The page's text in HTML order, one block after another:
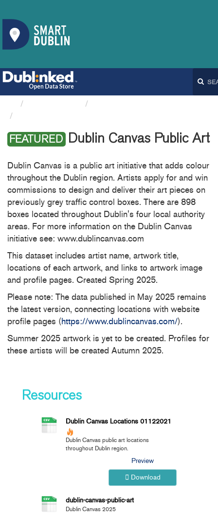
FEATURED Dublin Canvas Public Art
Dublin Canvas is a public art initiative that adds colour
throughout the Dublin region. Artists apply for and win
commissions to design and deliver their art pieces on
previously grey traffic control boxes. There are 898
boxes located throughout Dublin's four local authority
areas. For more information on the Dublin Canvas
initiative see: www.dublincanvas.com
This dataset includes artist name, artwork title,
locations of each artwork, and links to artwork image
and profile pages. Created Spring 2025.
Please note: The data published in May 2025 remains
the latest version, connecting locations with website
profile pages (https://www.dublincanvas.com/).
Summer 2025 artwork is yet to be created. Profiles for
these artists will be created Autumn 2025.
Resources
Dublin Canvas Locations 01122021
Dublin Canvas public art locations
throughout Dublin region.
Preview
Download
dublin-canvas-public-art
Dublin Canvas 2025